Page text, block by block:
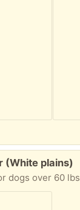
(White plains)
dogs over 60 lbs